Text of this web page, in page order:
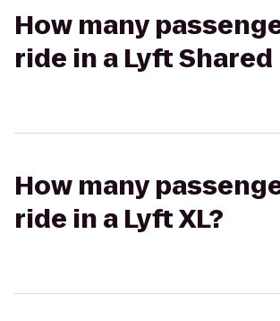
How many
ride in a Lyft Shared
How many
ride in a Lyft XL?